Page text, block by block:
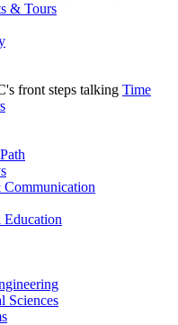
& Tours
Time
Education
Sciences